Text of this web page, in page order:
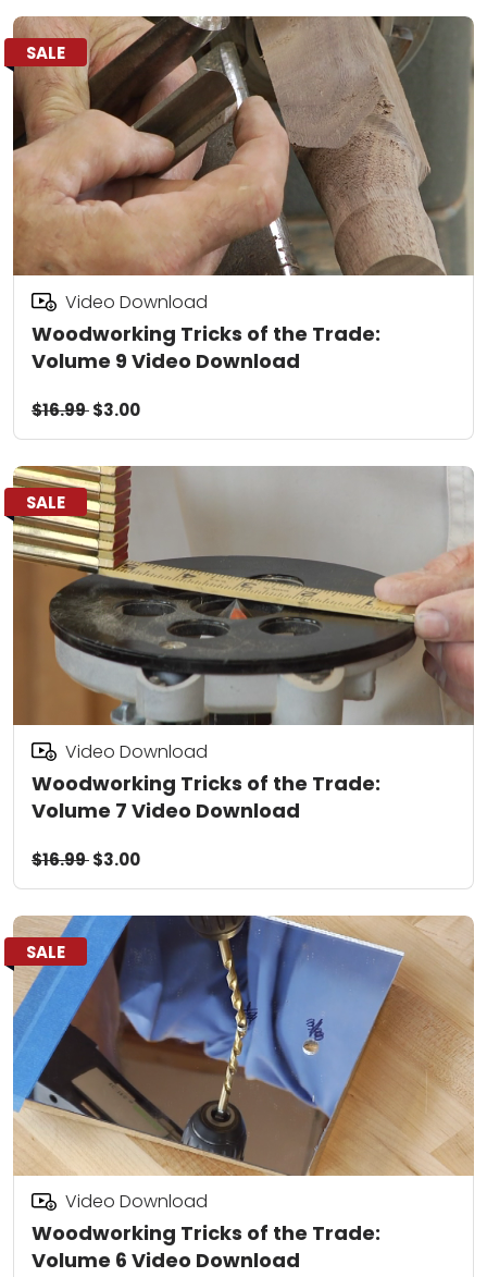
SALE
Woodworking Tricks of the Trade:
Volume 9 Video Download
Video Download
$16.99$3.00
SALE
Woodworking Tricks of the Trade:
Volume 7 Video Download
Video Download
$16.99$3.00
SALE
Woodworking Tricks of the Trade:
Volume 6 Video Download
Video Download